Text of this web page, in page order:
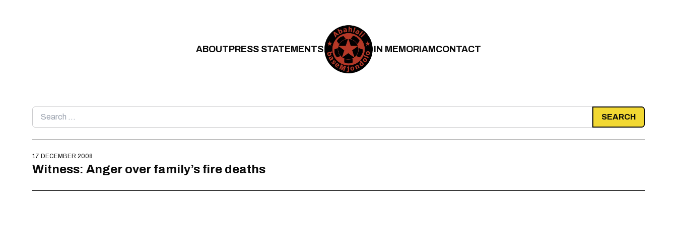
ABOUTPRESS STATEMENTS IN MEMORIAMCONTACT
Search
for:
17 DECEMBER 2008
Witness: Anger over family’s fire deaths